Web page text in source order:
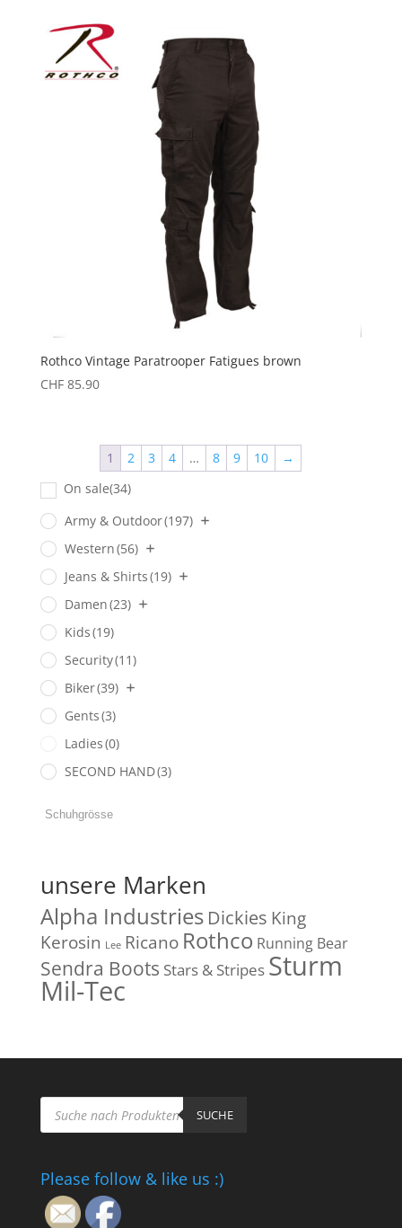
Rothco Vintage Paratrooper Fatigues brown
CHF85.90
1 2 3 4 … 8 9 10
→
On sale(34)
Army & Outdoor(197)
Western(56)
Jeans & Shirts(19)
Damen(23)
Kids(19)
Security(11)
Biker(39)
Gents(3)
Ladies(0)
SECOND HAND(3)
unsere Marken
Alpha Industries Dickies King
Kerosin Lee Ricano Rothco Running Bear
Sendra Boots Stars & Stripes Sturm
Mil-Tec
Products
search SUCHE
Please follow & like us :)